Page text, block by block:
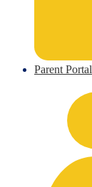
Parent Portal